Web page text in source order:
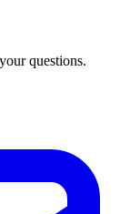
questions.